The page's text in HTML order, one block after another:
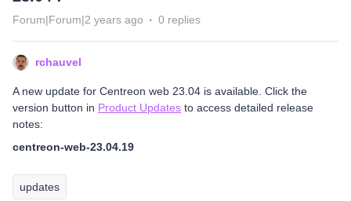
Forum|Forum|2 years ago 0 replies
rchauvel
A new update for Centreon web 23.04 is available. Click the
version button in Product Updates to access detailed release
notes:
centreon-web-23.04.19
updates